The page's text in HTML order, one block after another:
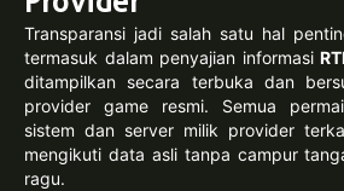
Transparansi jadi salah satu hal
termasuk dalam penyajian informasi
ditampilkan secara terbuka dan
provider game resmi. Semua
sistem dan server milik provider
mengikuti data asli tanpa campur
ragu.